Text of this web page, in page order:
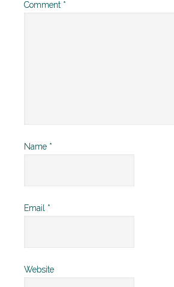
Comment *
Name *
Email *
Website